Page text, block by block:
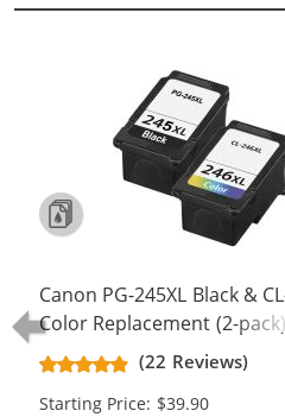
Canon PG-245XL Black &
Color Replacement (2-pack)
Yield Ink Cartridge (1x Black,
Color)
(22 Reviews)
Starting Price: $39.90